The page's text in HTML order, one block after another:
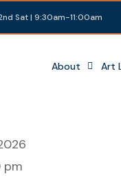
Sat | 9:30am-11:00am
About Art
pm